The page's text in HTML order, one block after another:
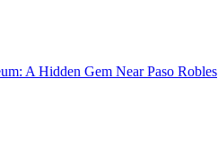
A Hidden Gem Near Paso Robles